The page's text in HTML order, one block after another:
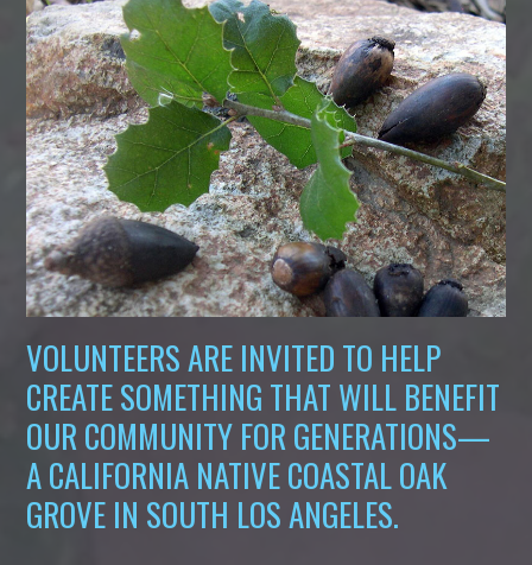
VOLUNTEERS ARE INVITED TO HELP
CREATE SOMETHING THAT WILL BENEFIT
OUR COMMUNITY FOR GENERATIONS—
A CALIFORNIA NATIVE COASTAL OAK
GROVE IN SOUTH LOS ANGELES.